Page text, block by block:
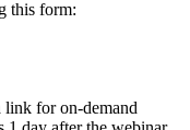
this form:
for on-demand